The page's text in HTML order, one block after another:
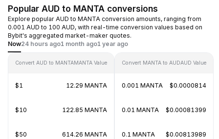
Popular AUD to MANTA conversions
Explore popular AUD to MANTA conversion amounts, ranging from
0.001 AUD to 100 AUD, with real-time conversion values based on
Bybit's aggregated market-maker quotes.
Now24 hours ago1 month ago1 year ago
Convert AUD to MANTAMANTA Value
$1 12.29 MANTA
$10 122.85 MANTA
$50 614.26 MANTA
Convert MANTA to AUDAUD Value
0.001 MANTA $0.0000814
0.01 MANTA $0.00081399
0.1 MANTA $0.00813989